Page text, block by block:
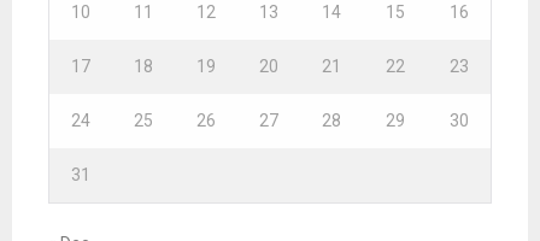
10 11 12 13 14 15 16
17 18 19 20 21 22 23
24 25 26 27 28 29 30
31